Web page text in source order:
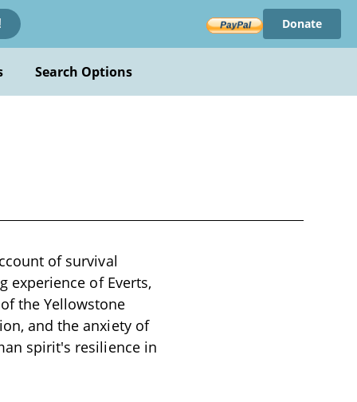
Donate
Search Options
of survival
experience of Everts,
the Yellowstone
and the anxiety of
spirit's resilience in